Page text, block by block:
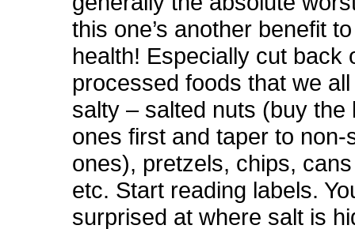
this one’s another benefit
health! Especially cut back
processed foods that we
salty – salted nuts (buy the
ones first and taper to non-
ones), pretzels, chips,
etc. Start reading labels.
surprised at where salt is